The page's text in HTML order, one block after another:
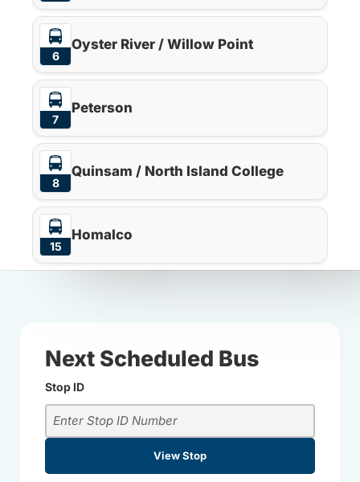
6
Oyster River / Willow Point
7
Peterson
8
Quinsam / North Island College
15
Homalco
Next Scheduled Bus
Stop ID
View Stop